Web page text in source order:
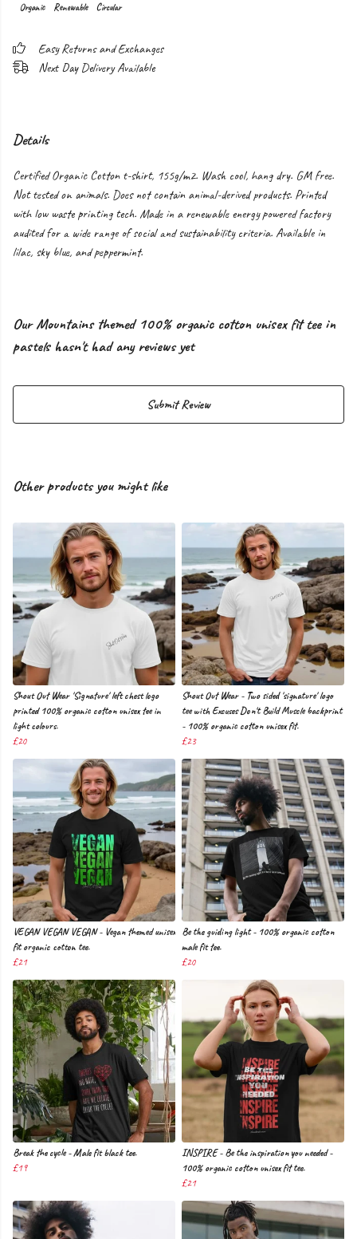
Organic Renewable Circular
Easy Returns and Exchanges
Next Day Delivery Available
Details
Certified Organic Cotton t-shirt, 155g/m2. Wash cool, hang dry. GM free.
Not tested on animals. Does not contain animal-derived products. Printed
with low waste printing tech. Made in a renewable energy powered factory
audited for a wide range of social and sustainability criteria. Available in
lilac, sky blue, and peppermint.
Our Mountains themed 100% organic cotton unisex fit tee in
pastels hasn't had any reviews yet
Submit Review
Other products you might like
Shout Out Wear 'Signature' left chest logo
printed 100% organic cotton unisex tee in
light colours.
£20
Shout Out Wear - Two sided 'signature' logo
tee with Excuses Don't Build Muscle backprint
- 100% organic cotton unisex fit.
£23
VEGAN VEGAN VEGAN - Vegan themed unisex
fit organic cotton tee.
£21
Be the guiding light - 100% organic cotton
male fit tee.
£20
Break the cycle - Male fit black tee.
£19
INSPIRE - Be the inspiration you needed -
100% organic cotton unisex fit tee.
£21